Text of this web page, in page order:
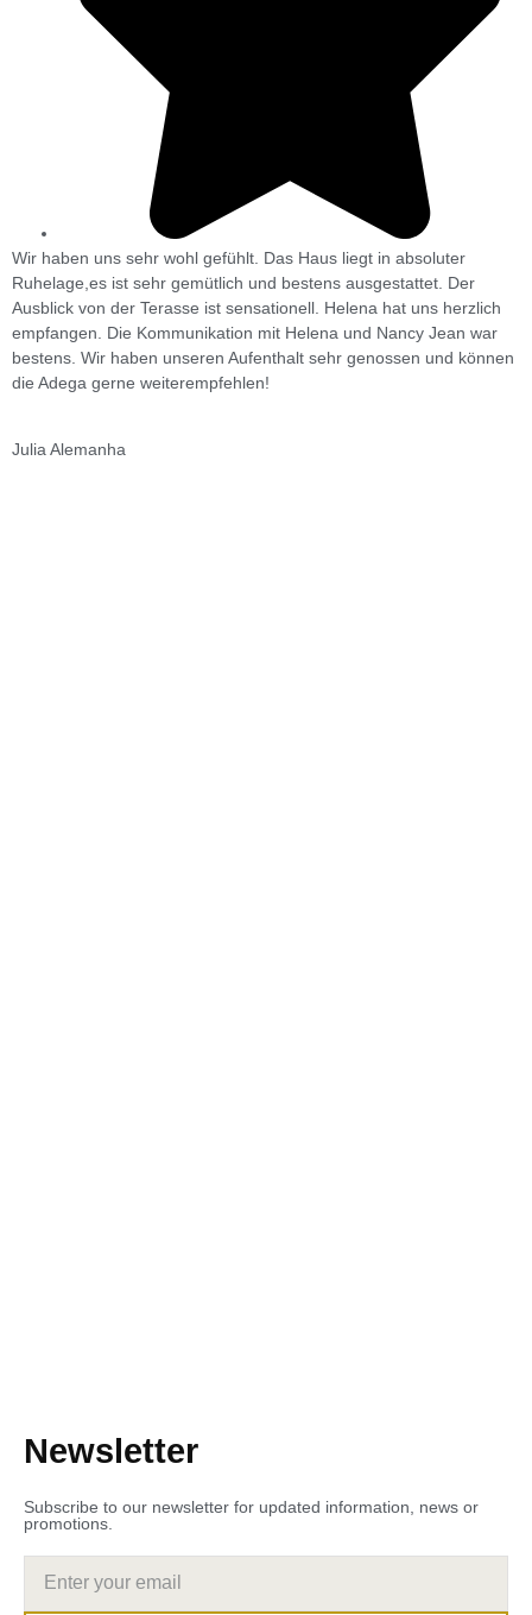
Wir haben uns sehr wohl gefühlt. Das Haus liegt in absoluter
Ruhelage,es ist sehr gemütlich und bestens ausgestattet. Der
Ausblick von der Terasse ist sensationell. Helena hat uns herzlich
empfangen. Die Kommunikation mit Helena und Nancy Jean war
bestens. Wir haben unseren Aufenthalt sehr genossen und können
die Adega gerne weiterempfehlen!
Julia Alemanha
Newsletter
Subscribe to our newsletter for updated information, news or
promotions.